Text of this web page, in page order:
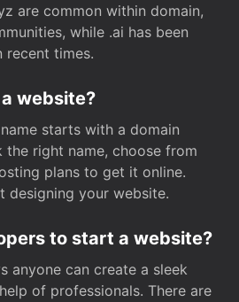
are common within domain,
while .ai has been
recent times.
website?
starts with a domain
the right name, choose from
plans to get it online.
designing your website.
to start a website?
anyone can create a sleek
of professionals. There are